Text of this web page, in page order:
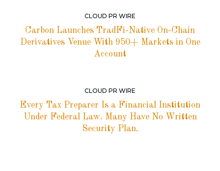
CLOUD PR WIRE
Carbon Launches TradFi-Native On-Chain
Derivatives Venue With 950+ Markets in One
Account
CLOUD PR WIRE
Every Tax Preparer Is a Financial Institution
Under Federal Law. Many Have No Written
Security Plan.